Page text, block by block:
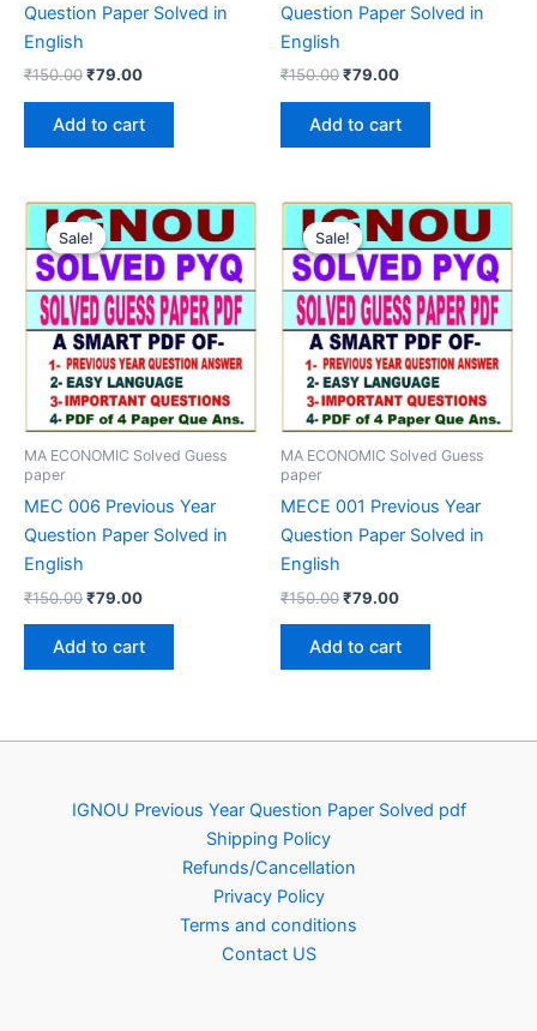
Question Paper Solved in
English
₹150.00Original
₹150.00.
₹79.00Current
₹79.00.
Add to cart
Question Paper Solved in
English
₹150.00Original
₹150.00.
₹79.00Current
₹79.00.
Add to cart
Sale!
Sale!
MA ECONOMIC Solved Guess
paper
MEC 006 Previous Year
Question Paper Solved in
English
₹150.00Original
was:
₹150.00.
₹79.00Current
is:
₹79.00.
Add to cart
Sale!
Sale!
MA ECONOMIC Solved Guess
paper
MECE 001 Previous Year
Question Paper Solved in
English
₹150.00Original
was:
₹150.00.
₹79.00Current
is:
₹79.00.
Add to cart
IGNOU Previous Year Question Paper Solved pdf
Shipping Policy
Refunds/Cancellation
Privacy Policy
Terms and conditions
Contact US